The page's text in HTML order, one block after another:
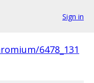
Sign in
6478_131